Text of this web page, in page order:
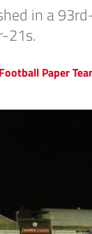
in a
21s.
Paper